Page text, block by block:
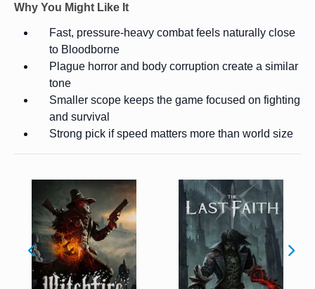
Why You Might Like It
Fast, pressure-heavy combat feels naturally close
to Bloodborne
Plague horror and body corruption create a similar
tone
Smaller scope keeps the game focused on fighting
and survival
Strong pick if speed matters more than world size